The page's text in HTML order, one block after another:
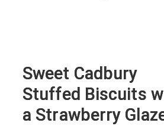
Sweet Cadbury
Stuffed Biscuits
a Strawberry